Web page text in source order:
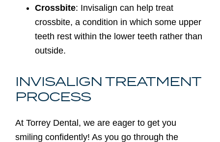
Crossbite: Invisalign can help treat
crossbite, a condition in which some upper
teeth rest within the lower teeth rather than
outside.
INVISALIGN TREATMENT
PROCESS
At Torrey Dental, we are eager to get you
smiling confidently! As you go through the